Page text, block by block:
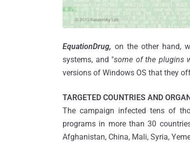
EquationDrug, on the other hand,
systems, and "some of the plugins
versions of Windows OS that they
TARGETED COUNTRIES AND
The campaign infected tens of
programs in more than 30
Afghanistan, China, Mali, Syria,